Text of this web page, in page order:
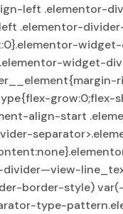
left .elementor-
.elementor-
widget-
grow:0;flex-
align-start
border-style)
type-